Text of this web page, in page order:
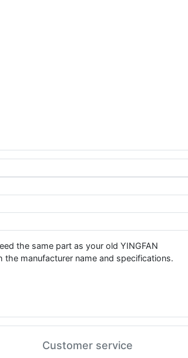
the same part as your old YINGFAN
the manufacturer name and specifications.
Customer service